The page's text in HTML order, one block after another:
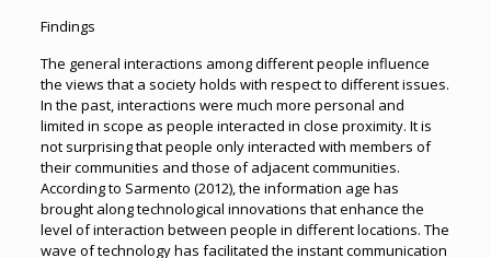
Findings
The general interactions among different people influence
the views that a society holds with respect to different issues.
In the past, interactions were much more personal and
limited in scope as people interacted in close proximity. It is
not surprising that people only interacted with members of
their communities and those of adjacent communities.
According to Sarmento (2012), the information age has
brought along technological innovations that enhance the
level of interaction between people in different locations. The
wave of technology has facilitated the instant communication